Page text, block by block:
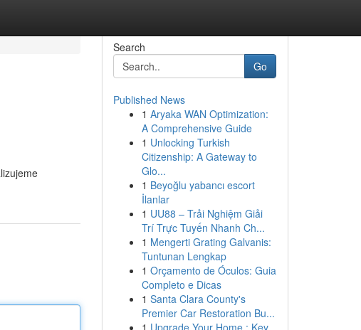
Search
Go
Published News
1 Aryaka WAN Optimization:
A Comprehensive Guide
1 Unlocking Turkish
Citizenship: A Gateway to
Glo...
1 Beyoğlu yabancı escort
İlanlar
1 UU88 – Trải Nghiệm Giải
Trí Trực Tuyến Nhanh Ch...
1 Mengerti Grating Galvanis:
Tuntunan Lengkap
1 Orçamento de Óculos: Guia
Completo e Dicas
1 Santa Clara County's
Premier Car Restoration Bu...
1 Upgrade Your Home : Key